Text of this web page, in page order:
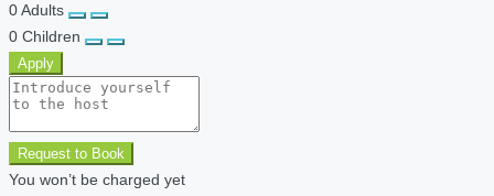
0Adults
0 Children
Apply
Request to Book
You won’t be charged yet